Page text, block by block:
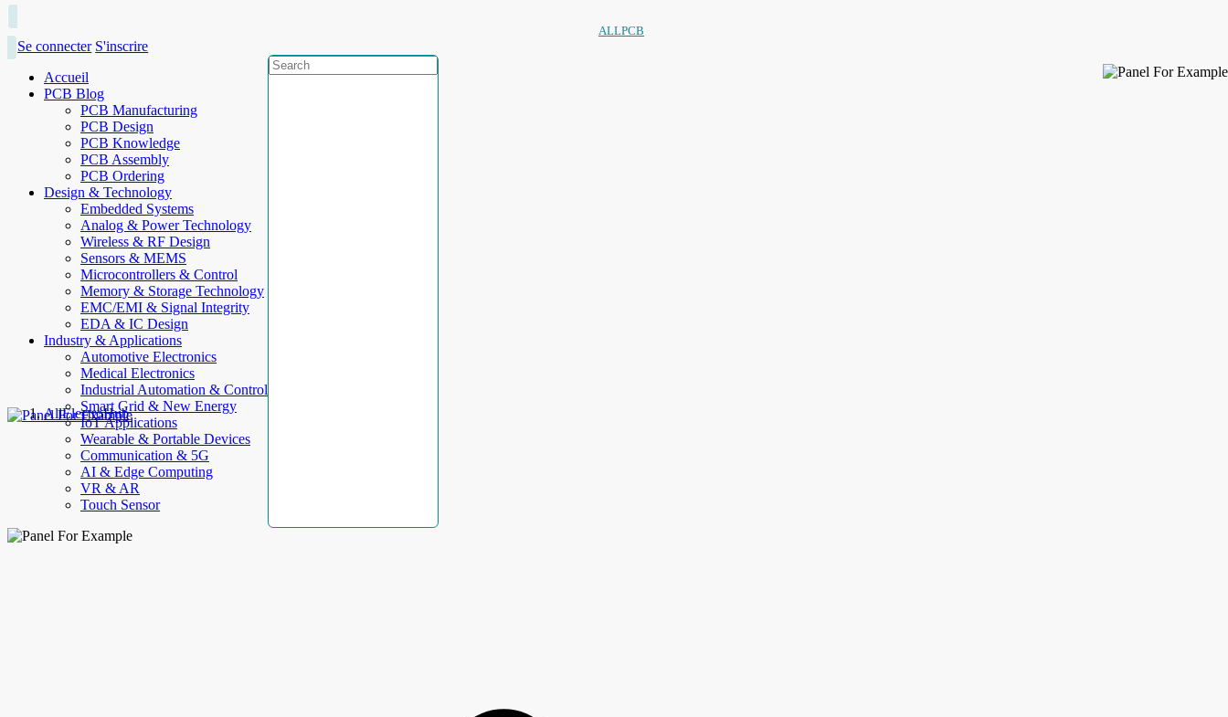
ALLPCB
Se connecter S'inscrire
Accueil
PCB Blog
PCB Manufacturing
PCB Design
PCB Knowledge
PCB Assembly
PCB Ordering
Design & Technology
Embedded Systems
Analog & Power Technology
Wireless & RF Design
Sensors & MEMS
Microcontrollers & Control
Memory & Storage Technology
EMC/EMI & Signal Integrity
EDA & IC Design
Industry & Applications
Automotive Electronics
Medical Electronics
Industrial Automation & Control
Smart Grid & New Energy
IoT Applications
Wearable & Portable Devices
Communication & 5G
AI & Edge Computing
VR & AR
Touch Sensor
AllElectroHub